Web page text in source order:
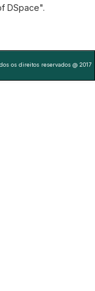
DSpace".
os direitos reservados @ 2017